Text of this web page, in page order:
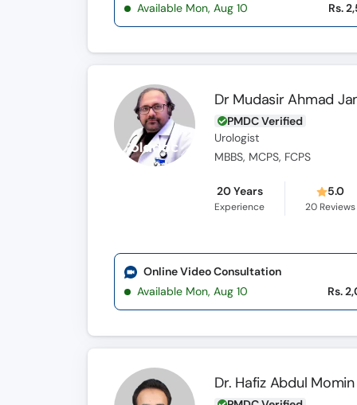
Available Mon, Aug 10
Rs.
Dr Mudasir Ahmad
PMDC Verified
Urologist
MBBS, MCPS, FCPS
20 Years
Experience
5.0
20 Reviews
Online Video Consultation
Available Mon, Aug 10
Rs.
Dr. Hafiz Abdul Momin